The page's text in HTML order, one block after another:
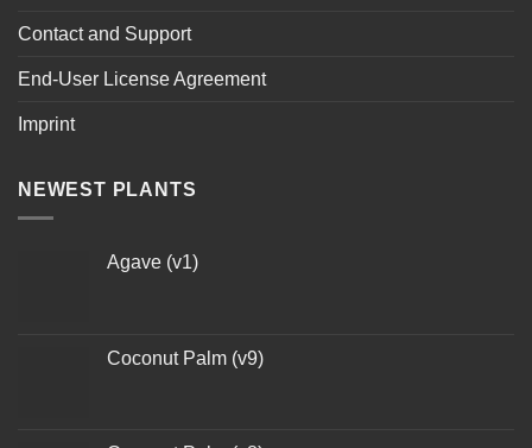
Contact and Support
End-User License Agreement
Imprint
NEWEST PLANTS
Agave (v1)
Coconut Palm (v9)